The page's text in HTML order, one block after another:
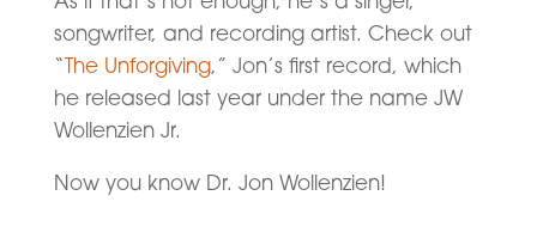
songwriter, and recording artist. Check out
“The Unforgiving,” Jon’s first record, which
he released last year under the name JW
Wollenzien Jr.
Now you know Dr. Jon Wollenzien!